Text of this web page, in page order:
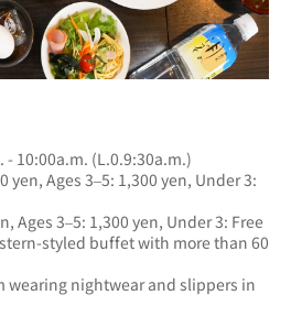
10:00a.m. (L.0.9:30a.m.)
yen, Ages 3–5: 1,300 yen, Under 3:
Ages 3–5: 1,300 yen, Under 3: Free
styled buffet with more than 60
wearing nightwear and slippers in